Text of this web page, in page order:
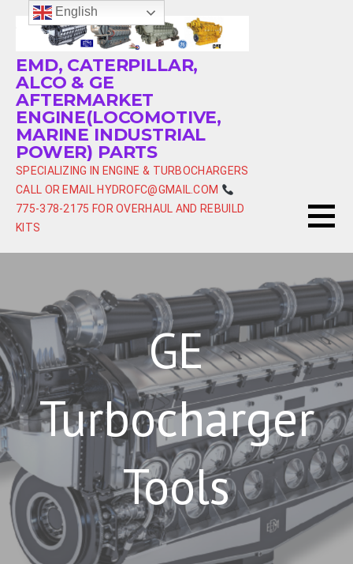
EMD, CATERPILLAR,
ALCO & GE
AFTERMARKET
ENGINE(LOCOMOTIVE,
MARINE INDUSTRIAL
POWER) PARTS
SPECIALIZING IN ENGINE & TURBOCHARGERS
CALL OR EMAIL HYDROFC@GMAIL.COM
775-378-2175 FOR OVERHAUL AND REBUILD
KITS
GE
Turbocharger
Tools
English